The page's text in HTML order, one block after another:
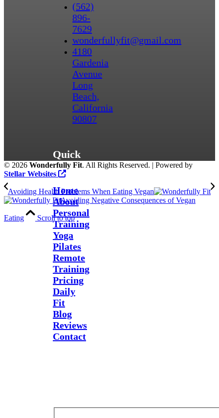
(562)
896-
7629
wonderfullyfit@gmail.com
4180
Gardenia
Avenue
Long
Beach,
California
90807
Quick
Links
Home
About
Personal
Training
Yoga
Pilates
Remote
Training
Pricing
Daily
Fit
Blog
Reviews
Contact
© 2026 Wonderfully Fit. All Rights Reserved. | Powered by
Stellar Websites
Avoiding Health Problems When Eating Vegan
Avoiding Negative Consequences of Vegan
Eating Scroll to top